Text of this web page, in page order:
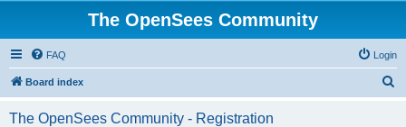
The OpenSees Community
FAQ Login
Board index
The OpenSees Community - Registration